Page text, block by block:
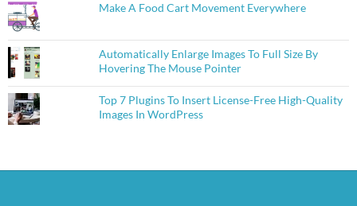
Make A Food Cart Movement Everywhere
Automatically Enlarge Images To Full Size By
Hovering The Mouse Pointer
Top 7 Plugins To Insert License-Free High-Quality
Images In WordPress